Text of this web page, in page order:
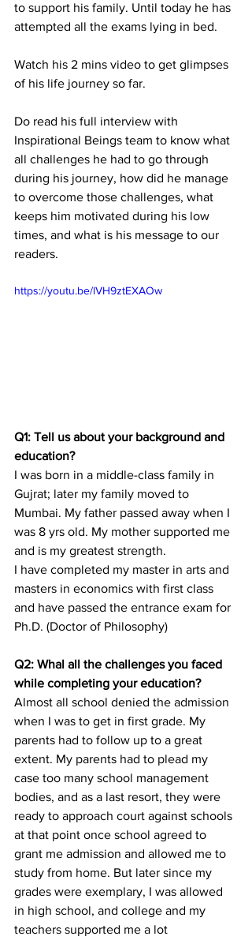
to support his family. Until today he has
attempted all the exams lying in bed.
Watch his 2 mins video to get glimpses
of his life journey so far.
Do read his full interview with
Inspirational Beings team to know what
all challenges he had to go through
during his journey, how did he manage
to overcome those challenges, what
keeps him motivated during his low
times, and what is his message to our
readers.
https://youtu.be/lVH9ztEXAOw
Q1: Tell us about your background and
education?
I was born in a middle-class family in
Gujrat; later my family moved to
Mumbai. My father passed away when I
was 8 yrs old. My mother supported me
and is my greatest strength.
I have completed my master in arts and
masters in economics with first class
and have passed the entrance exam for
Ph.D. (Doctor of Philosophy)
Q2: Whal all the challenges you faced
while completing your education?
Almost all school denied the admission
when I was to get in first grade. My
parents had to follow up to a great
extent. My parents had to plead my
case too many school management
bodies, and as a last resort, they were
ready to approach court against schools
at that point once school agreed to
grant me admission and allowed me to
study from home. But later since my
grades were exemplary, I was allowed
in high school, and college and my
teachers supported me a lot